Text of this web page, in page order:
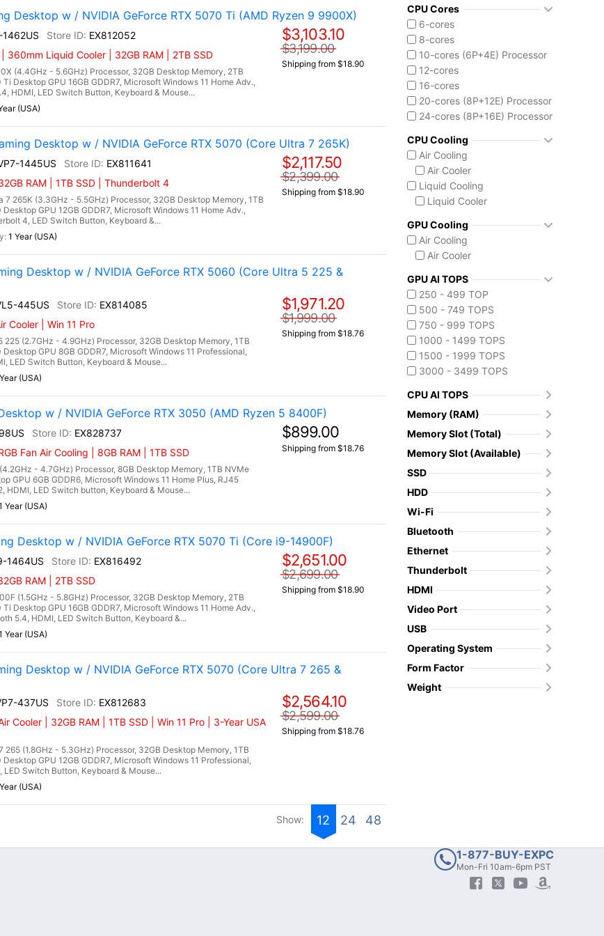
Desktop w / NVIDIA GeForce RTX 5070 Ti (AMD Ryzen 9 9900X)
EX812052
Liquid Cooler | 32GB RAM | 2TB SSD
(4.4GHz - 5.6GHz) Processor, 32GB Desktop Memory, 2TB
Desktop GPU 16GB GDDR7, Microsoft Windows 11 Home Adv.,
HDMI, LED Switch Button, Keyboard & Mouse...
(USA)
$3,103.10
$3,199.00
Shipping from $18.90
Desktop w / NVIDIA GeForce RTX 5070 (Core Ultra 7 265K)
1445US
EX811641
RAM | 1TB SSD | Thunderbolt 4
265K (3.3GHz - 5.5GHz) Processor, 32GB Desktop Memory, 1TB
GPU 12GB GDDR7, Microsoft Windows 11 Home Adv.,
4, LED Switch Button, Keyboard &...
1 Year (USA)
$2,117.50
$2,399.00
Shipping from $18.90
Desktop w / NVIDIA GeForce RTX 5060 (Core Ultra 5 225 &
445US
EX814085
Cooler | Win 11 Pro
(2.7GHz - 4.9GHz) Processor, 32GB Desktop Memory, 1TB
GPU 8GB GDDR7, Microsoft Windows 11 Professional,
LED Switch Button, Keyboard & Mouse...
(USA)
$1,971.20
$1,999.00
Shipping from $18.76
w / NVIDIA GeForce RTX 3050 (AMD Ryzen 5 8400F)
EX828737
Fan Air Cooling | 8GB RAM | 1TB SSD
- 4.7GHz) Processor, 8GB Desktop Memory, 1TB NVMe
GPU 6GB GDDR6, Microsoft Windows 11 Home Plus, RJ45
HDMI, LED Switch button, Keyboard & Mouse...
Year (USA)
$899.00
Shipping from $18.76
Desktop w / NVIDIA GeForce RTX 5070 Ti (Core i9-14900F)
1464US
EX816492
RAM | 2TB SSD
(1.5GHz - 5.8GHz) Processor, 32GB Desktop Memory, 2TB
Desktop GPU 16GB GDDR7, Microsoft Windows 11 Home Adv.,
5.4, HDMI, LED Switch Button, Keyboard &...
Year (USA)
$2,651.00
$2,699.00
Shipping from $18.90
Desktop w / NVIDIA GeForce RTX 5070 (Core Ultra 7 265 &
437US
EX812683
Cooler | 32GB RAM | 1TB SSD | Win 11 Pro | 3-Year USA
(1.8GHz - 5.3GHz) Processor, 32GB Desktop Memory, 1TB
GPU 12GB GDDR7, Microsoft Windows 11 Professional,
LED Switch Button, Keyboard & Mouse...
(USA)
$2,564.10
$2,599.00
Shipping from $18.76
Show: 12 24 48
Core Ultra 7 265K
Core Ultra 7 270K Plus
Core Ultra 9 285K
Ryzen AI MAX 390
CPU Cores
6-cores
8-cores
10-cores (6P+4E) Processor
12-cores
16-cores
20-cores (8P+12E) Processor
24-cores (8P+16E) Processor
CPU Cooling
Air Cooling
Air Cooler
Liquid Cooling
Liquid Cooler
GPU Cooling
Air Cooling
Air Cooler
GPU AI TOPS
250 - 499 TOP
500 - 749 TOPS
750 - 999 TOPS
1000 - 1499 TOPS
1500 - 1999 TOPS
3000 - 3499 TOPS
CPU AI TOPS
Memory (RAM)
Memory Slot (Total)
Memory Slot (Available)
SSD
HDD
Wi-Fi
Bluetooth
Ethernet
Thunderbolt
HDMI
Video Port
USB
Operating System
Form Factor
Weight
1-877-BUY-EXPC
Mon-Fri 10am-6pm PST